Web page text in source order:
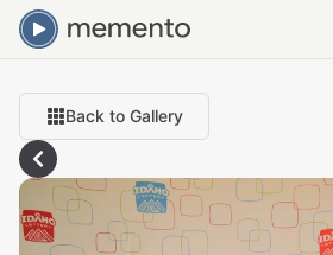
Back to Gallery